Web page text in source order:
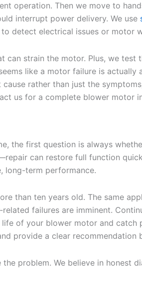
operation. Then we move to
interrupt power delivery. We use
detect electrical issues or motor
strain the motor. Plus, we
like a motor failure is
rather than just the
us for a complete blower motor
the first question is always
can restore full function
long-term performance.
than ten years old. The same
failures are imminent.
of your blower motor and catch
provide a clear recommendation
problem. We believe in